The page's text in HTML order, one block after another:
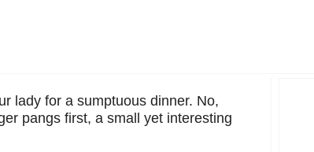
lady for a sumptuous dinner. No,
pangs first, a small yet interesting